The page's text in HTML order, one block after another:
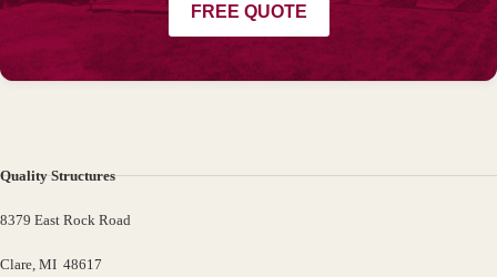
FREE QUOTE
Quality Structures
8379 East Rock Road
Clare, MI 48617